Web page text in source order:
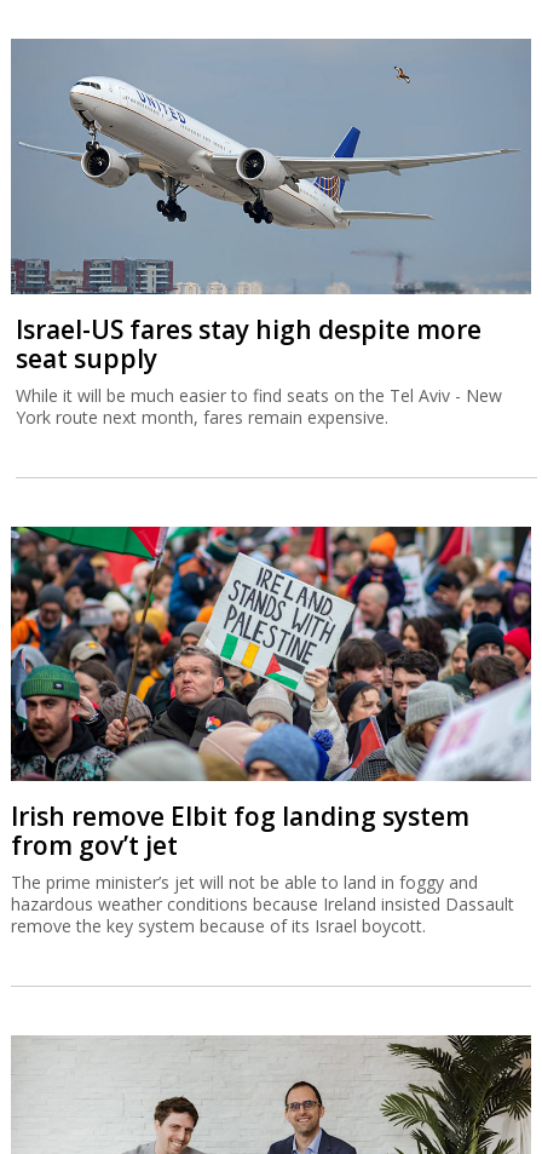
Israel-US fares stay high despite more
seat supply
While it will be much easier to find seats on the Tel Aviv - New
York route next month, fares remain expensive.
Irish remove Elbit fog landing system
from gov’t jet
The prime minister’s jet will not be able to land in foggy and
hazardous weather conditions because Ireland insisted Dassault
remove the key system because of its Israel boycott.